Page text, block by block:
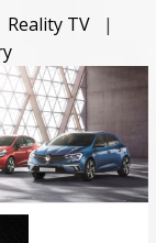
Reality TV
|